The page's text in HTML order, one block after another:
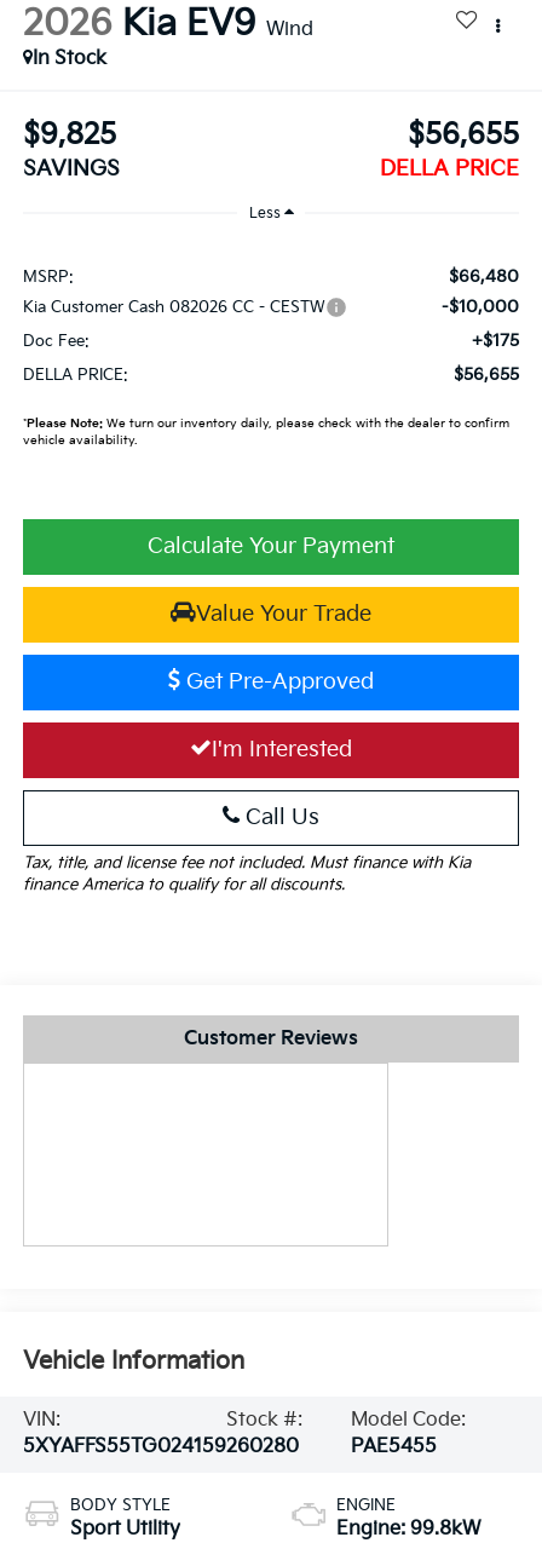
2026 Kia EV9 Wind
In Stock
$9,825
SAVINGS
$56,655
DELLA PRICE
Less
MSRP: $66,480
Kia Customer Cash 082026 CC - CESTW -$10,000
Doc Fee: +$175
DELLA PRICE: $56,655
*Please Note:We turn our inventory daily, please check with the dealer to confirm
vehicle availability.
Calculate Your Payment
Value Your Trade
Get Pre-Approved
I'm Interested
Call Us
Tax, title, and license fee not included. Must finance with Kia
finance America to qualify for all discounts.
Customer Reviews
Vehicle Information
VIN:
5XYAFFS55TG024159
Stock #:
260280
Model Code:
PAE5455
BODY STYLE
Sport Utility
ENGINE
Engine: 99.8kW